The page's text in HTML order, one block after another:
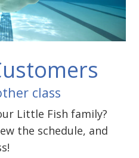
class
Little Fish family?
the schedule, and